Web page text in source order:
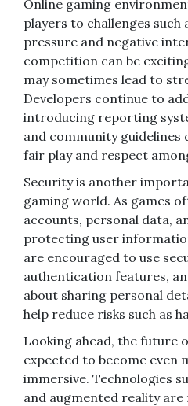
Online gaming
players to challenges such
pressure and negative
competition can be
may sometimes lead to
Developers continue to
introducing reporting
and community guidelines
fair play and respect
Security is another
gaming world. As games
accounts, personal data,
protecting user
are encouraged to use
authentication features,
about sharing personal
help reduce risks such as
Looking ahead, the future
expected to become even
immersive. Technologies
and augmented reality are